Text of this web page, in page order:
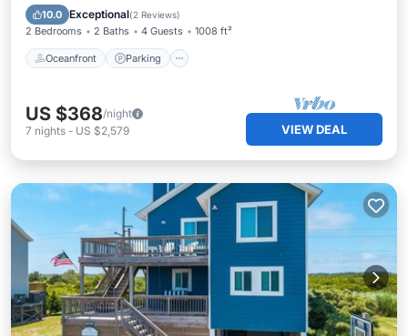
10.0 Exceptional(2 Reviews)
2 Bedrooms 2 Baths 4 Guests 1008 ft²
Oceanfront Parking
Ocean View
US $368/night
7 nights - US $2,579 VIEW DEAL